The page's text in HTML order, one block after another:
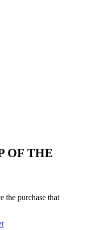
OF THE
the purchase that